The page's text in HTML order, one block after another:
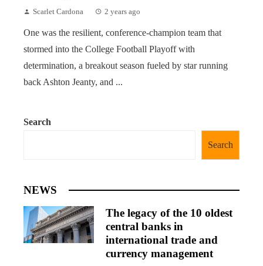
Scarlet Cardona 2 years ago
One was the resilient, conference-champion team that
stormed into the College Football Playoff with
determination, a breakout season fueled by star running
back Ashton Jeanty, and ...
Search
Search
NEWS
The legacy of the 10 oldest
central banks in
international trade and
currency management